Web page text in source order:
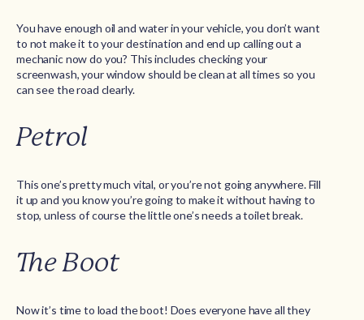
You have enough oil and water in your vehicle, you don’t want
to not make it to your destination and end up calling out a
mechanic now do you? This includes checking your
screenwash, your window should be clean at all times so you
can see the road clearly.
Petrol
This one’s pretty much vital, or you’re not going anywhere. Fill
it up and you know you’re going to make it without having to
stop, unless of course the little one’s needs a toilet break.
The Boot
Now it’s time to load the boot! Does everyone have all they